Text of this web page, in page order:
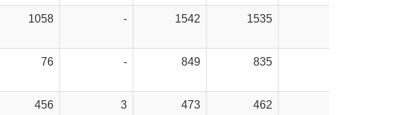
1058 - 1542 1535
76 - 849 835
456 3 473 462